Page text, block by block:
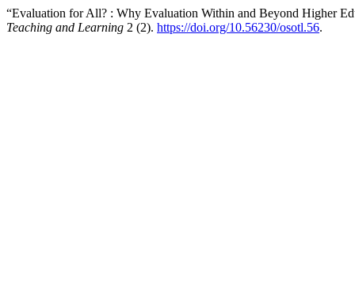
“Evaluation for All? : Why Evaluation Within and Beyond Higher
Teaching and Learning 2 (2). https://doi.org/10.56230/osotl.56.